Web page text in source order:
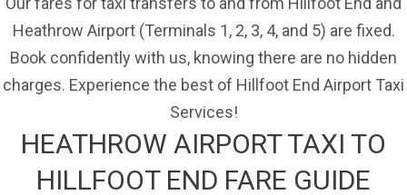
Heathrow Airport (Terminals 1, 2, 3, 4, and 5) are fixed.
Book confidently with us, knowing there are no hidden
charges. Experience the best of Hillfoot End Airport Taxi
Services!
HEATHROW AIRPORT TAXI TO
HILLFOOT END FARE GUIDE